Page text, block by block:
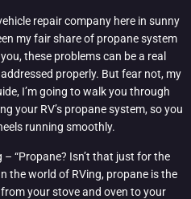
repair company here in sunny
my fair share of propane system
these problems can be a real
properly. But fear not, my
I’m going to walk you through
your RV’s propane system, so you
running smoothly.
“Propane? Isn’t that just for the
the world of RVing, propane is the
your stove and oven to your